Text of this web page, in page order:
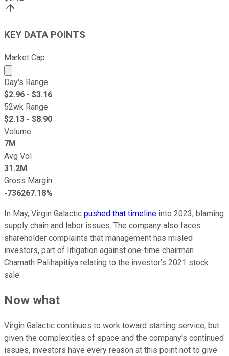
KEY DATA POINTS
Market Cap
Market cap calculated using publicly traded shares
Day's Range
$2.96 - $3.16
52wk Range
$2.13 - $8.90
Volume
7M
Avg Vol
31.2M
Gross Margin
-736267.18%
In May, Virgin Galactic pushed that timeline into 2023, blaming
supply chain and labor issues. The company also faces
shareholder complaints that management has misled
investors, part of litigation against one-time chairman
Chamath Palihapitiya relating to the investor's 2021 stock
sale.
Now what
Virgin Galactic continues to work toward starting service, but
given the complexities of space and the company's continued
issues, investors have every reason at this point not to give